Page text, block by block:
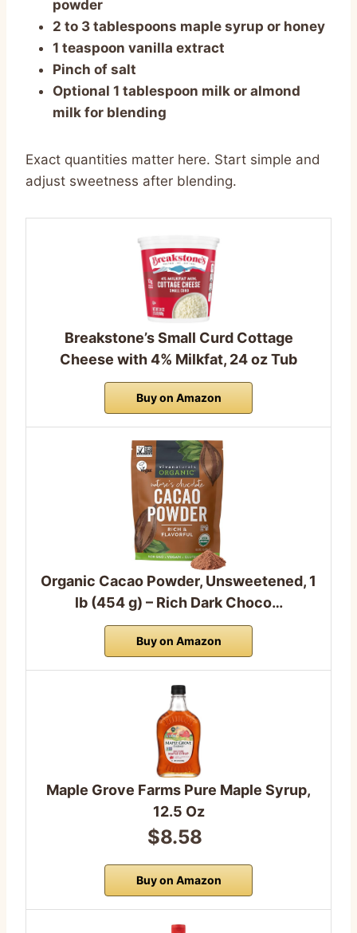
powder
2 to 3 tablespoons maple syrup or honey
1 teaspoon vanilla extract
Pinch of salt
Optional 1 tablespoon milk or almond
milk for blending
Exact quantities matter here. Start simple and
adjust sweetness after blending.
Breakstone’s Small Curd Cottage
Cheese with 4% Milkfat, 24 oz Tub
Buy on Amazon
Organic Cacao Powder, Unsweetened, 1
lb (454 g) – Rich Dark Choco…
Buy on Amazon
Maple Grove Farms Pure Maple Syrup,
12.5 Oz
$8.58
Buy on Amazon